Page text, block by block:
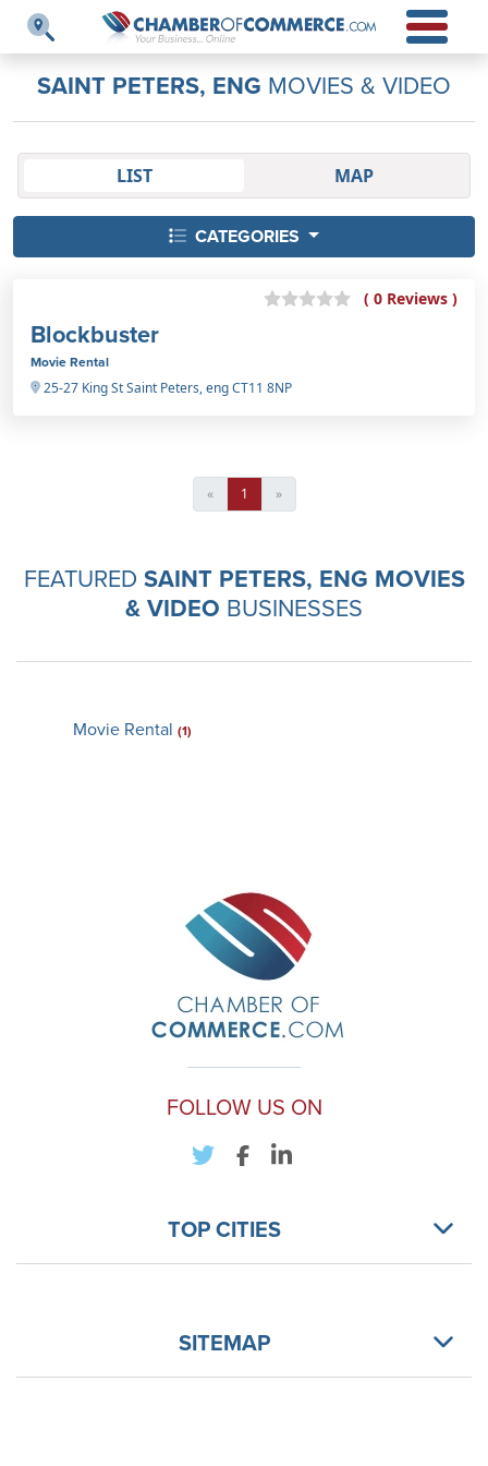
SAINT PETERS, ENG MOVIES & VIDEO
LIST MAP
CATEGORIES
( 0 Reviews )
Blockbuster
Movie Rental
25-27 King St Saint Peters, eng CT11 8NP
« 1 »
FEATURED SAINT PETERS, ENG MOVIES
& VIDEO BUSINESSES
Movie Rental (1)
FOLLOW US ON
TOP CITIES
SITEMAP